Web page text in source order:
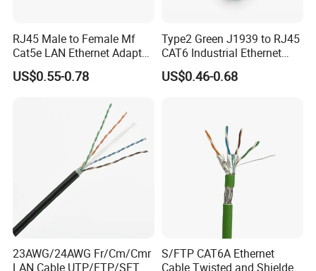
RJ45 Male to Female Mf
Cat5e LAN Ethernet Adapter
Network Cable
US$0.55-0.78
Type2 Green J1939 to RJ45
CAT6 Industrial Ethernet
Shielded Cable for Cognex
US$0.46-0.68
23AWG/24AWG Fr/Cm/Cmr
LAN Cable UTP/FTP/SFTP
S/FTP CAT6A Ethernet
Cable Twisted and Shielded